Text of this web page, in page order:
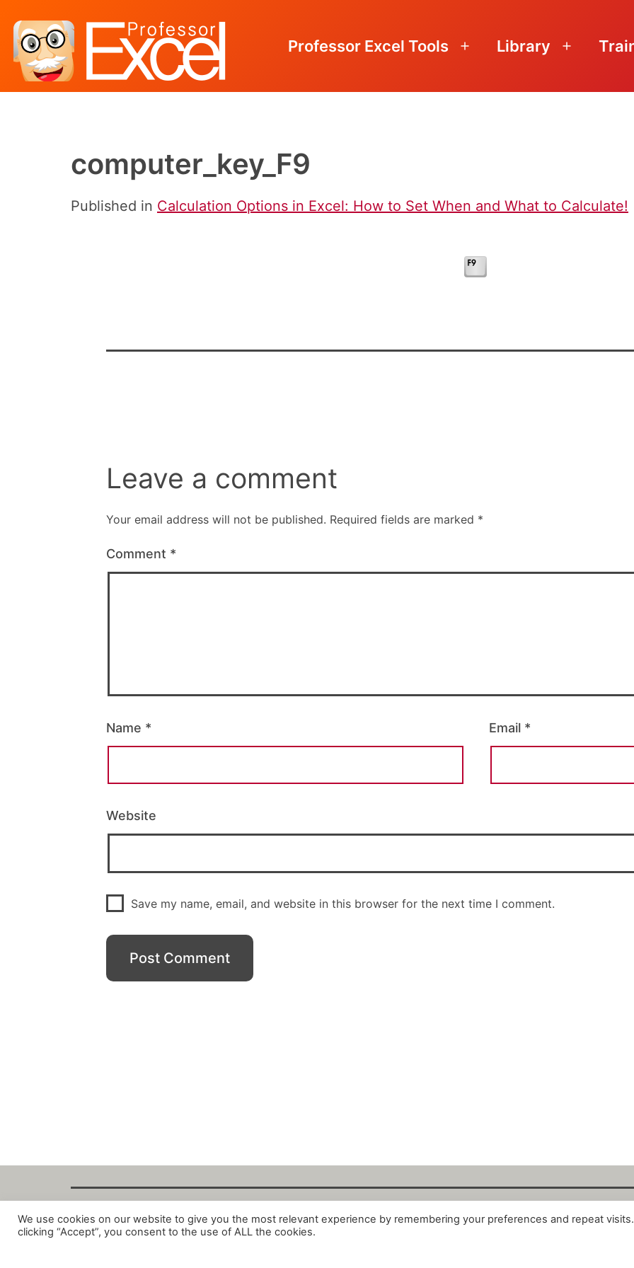
Professor Excel Tools
Open
Library
Open
computer_key_F9
Published in Calculation Options in Excel: How to Set When and What to Calculate!
Leave a comment
Your email address will not be published. Required fields are marked *
Comment *
Name * Email *
Website
Save my name, email, and website in this browser for the next time I comment.
Copyright Fantalytix GmbH 2025. All Rights Reserved. ·About·
We use cookies on our website to give you the most relevant experience by remembering your preferences and repeat
clicking “Accept”, you consent to the use of ALL the cookies.